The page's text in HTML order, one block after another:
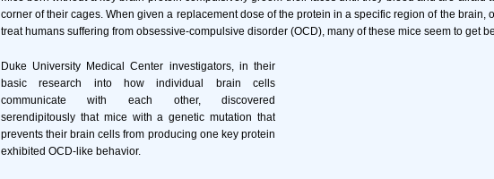
corner of their cages. When given a replacement dose of the protein in a specific region of the brain,
treat humans suffering from obsessive-compulsive disorder (OCD), many of these mice seem to get
Duke University Medical Center investigators, in their
basic research into how individual brain cells
communicate with each other, discovered
serendipitously that mice with a genetic mutation that
prevents their brain cells from producing one key protein
exhibited OCD-like behavior.